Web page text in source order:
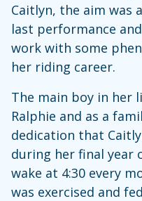
Caitlyn, the aim was
last performance
work with some
her riding career.
The main boy in her
Ralphie and as a
dedication that
during her final year
wake at 4:30 every
was exercised and